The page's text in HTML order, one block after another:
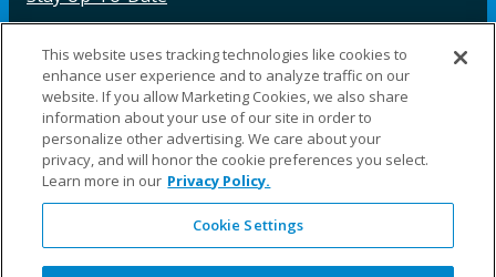
Facebook InstagramLinkedIn YouTube LinkedIn
©2025 Fillauer LLC. All rights reserved
CARE
ORDER
WARRA
REPAI
SITE
LEG
This website uses tracking technologies like cookies to
enhance user experience and to analyze traffic on our
website. If you allow Marketing Cookies, we also share
information about your use of our site in order to
personalize other advertising. We care about your
privacy, and will honor the cookie preferences you select.
Learn more in our Privacy Policy.
Cookie Settings